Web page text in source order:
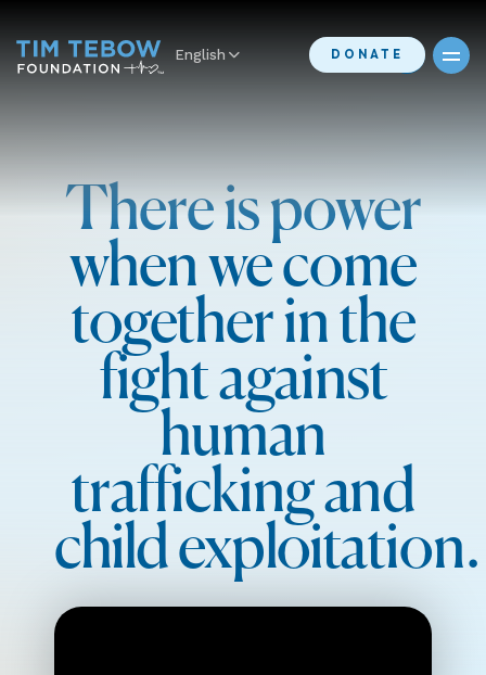
English DONATE
There is power
when we come
together in the
fight against
human
trafficking and
child exploitation.